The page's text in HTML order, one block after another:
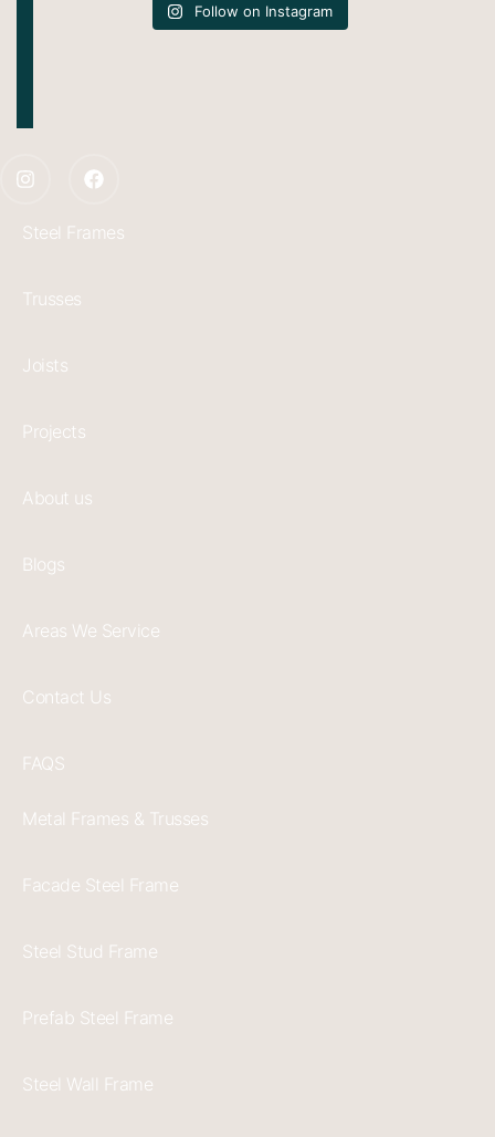
Follow on Instagram
Steel Frames
Trusses
Joists
Projects
About us
Blogs
Areas We Service
Contact Us
FAQS
Metal Frames & Trusses
Facade Steel Frame
Steel Stud Frame
Prefab Steel Frame
Steel Wall Frame